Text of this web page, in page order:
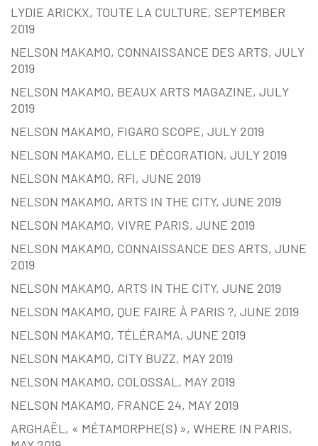
LYDIE ARICKX, TOUTE LA CULTURE, SEPTEMBER
2019
NELSON MAKAMO, CONNAISSANCE DES ARTS, JULY
2019
NELSON MAKAMO, BEAUX ARTS MAGAZINE, JULY
2019
NELSON MAKAMO, FIGARO SCOPE, JULY 2019
NELSON MAKAMO, ELLE DÉCORATION, JULY 2019
NELSON MAKAMO, RFI, JUNE 2019
NELSON MAKAMO, ARTS IN THE CITY, JUNE 2019
NELSON MAKAMO, VIVRE PARIS, JUNE 2019
NELSON MAKAMO, CONNAISSANCE DES ARTS, JUNE
2019
NELSON MAKAMO, ARTS IN THE CITY, JUNE 2019
NELSON MAKAMO, QUE FAIRE À PARIS ?, JUNE 2019
NELSON MAKAMO, TÉLÉRAMA, JUNE 2019
NELSON MAKAMO, CITY BUZZ, MAY 2019
NELSON MAKAMO, COLOSSAL, MAY 2019
NELSON MAKAMO, FRANCE 24, MAY 2019
ARGHAËL, « MÉTAMORPHE(S) », WHERE IN PARIS,